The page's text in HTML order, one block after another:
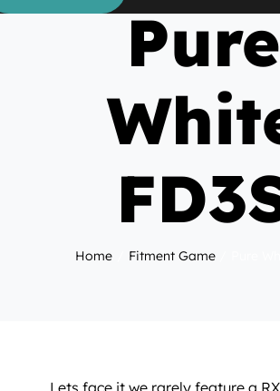
Pure
Home Fitment Game
Lets face it we rarely feature a